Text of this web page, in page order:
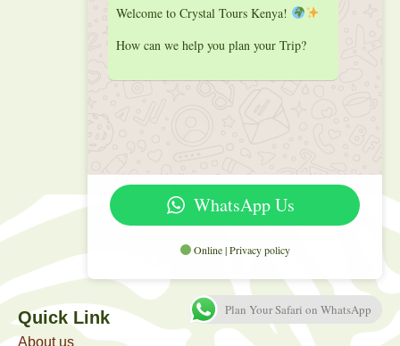
Quick Link
About us
Welcome to Crystal Tours Kenya!
How can we help you plan your Trip?
WhatsApp Us
Online | Privacy policy
Plan Your Safari on WhatsApp